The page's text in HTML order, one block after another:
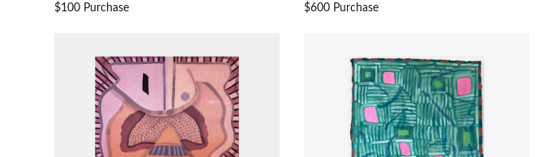
$100 Purchase $600 Purchase